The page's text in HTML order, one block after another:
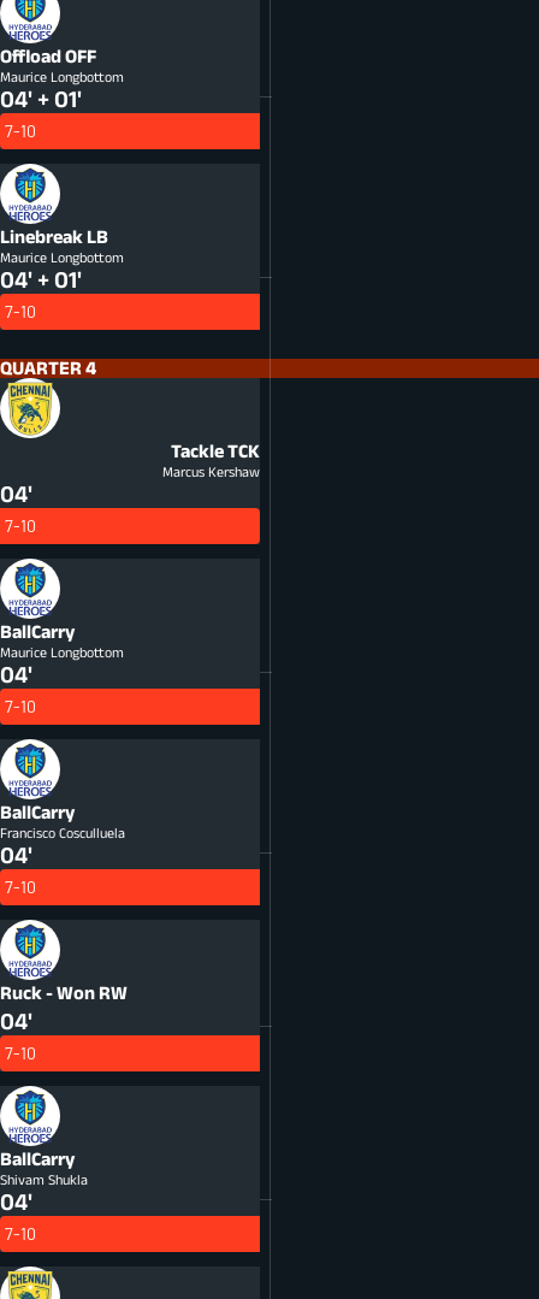
OffloadOFF
Maurice Longbottom
04' + 01'
7-10
Linebreak LB
Maurice Longbottom
04' + 01'
7-10
QUARTER 4
TackleTCK
Marcus Kershaw
04'
7-10
BallCarry
Maurice Longbottom
04'
7-10
BallCarry
Francisco Cosculluela
04'
7-10
Ruck - Won RW
04'
7-10
BallCarry
Shivam Shukla
04'
7-10